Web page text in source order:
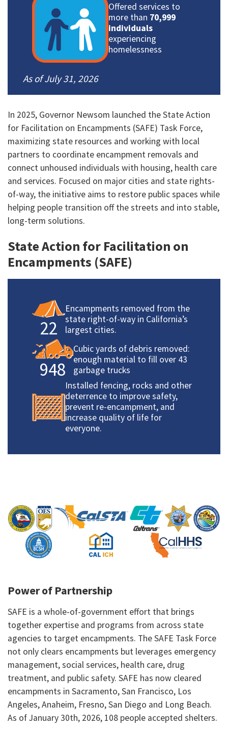
Offered services to
more than 70,999
individuals
experiencing
homelessness
As of July 31, 2026
In 2025, Governor Newsom launched the State Action
for Facilitation on Encampments (SAFE) Task Force,
maximizing state resources and working with local
partners to coordinate encampment removals and
connect unhoused individuals with housing, health care
and services. Focused on major cities and state rights-
of-way, the initiative aims to restore public spaces while
helping people transition off the streets and into stable,
long-term solutions.
State Action for Facilitation on
Encampments (SAFE)
22
Encampments removed from the
state right-of-way in California’s
largest cities.
948
Cubic yards of debris removed:
enough material to fill over 43
garbage trucks
Installed fencing, rocks and other
deterrence to improve safety,
prevent re-encampment, and
increase quality of life for
everyone.
Power of Partnership
SAFE is a whole-of-government effort that brings
together expertise and programs from across state
agencies to target encampments. The SAFE Task Force
not only clears encampments but leverages emergency
management, social services, health care, drug
treatment, and public safety. SAFE has now cleared
encampments in Sacramento, San Francisco, Los
Angeles, Anaheim, Fresno, San Diego and Long Beach.
As of January 30th, 2026, 108 people accepted shelters.